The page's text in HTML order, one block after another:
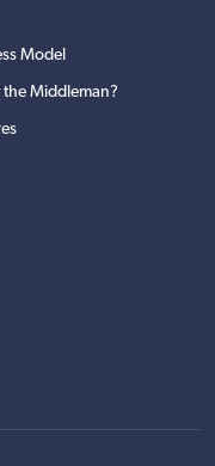
Model
the Middleman?